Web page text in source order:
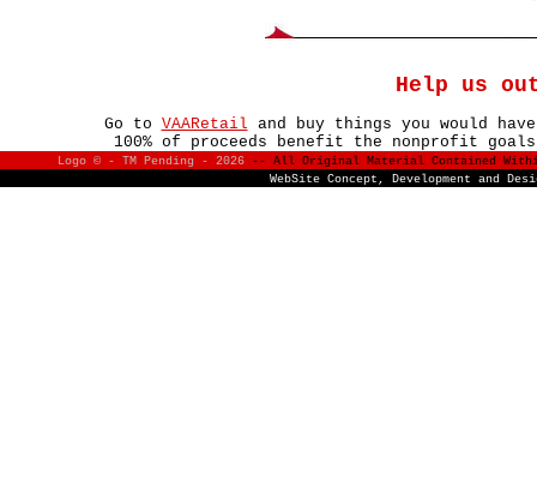
Help us
Go to VAARetail and buy things you would
100% of proceeds benefit the nonprofit
Logo © - TM Pending - 2026-- All Original Material Contained
WebSite Concept, Development and